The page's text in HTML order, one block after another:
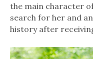
the main character
search for her and
history after